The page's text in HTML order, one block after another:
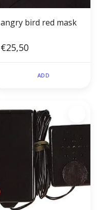
angry bird red mask
€25,50
ADD